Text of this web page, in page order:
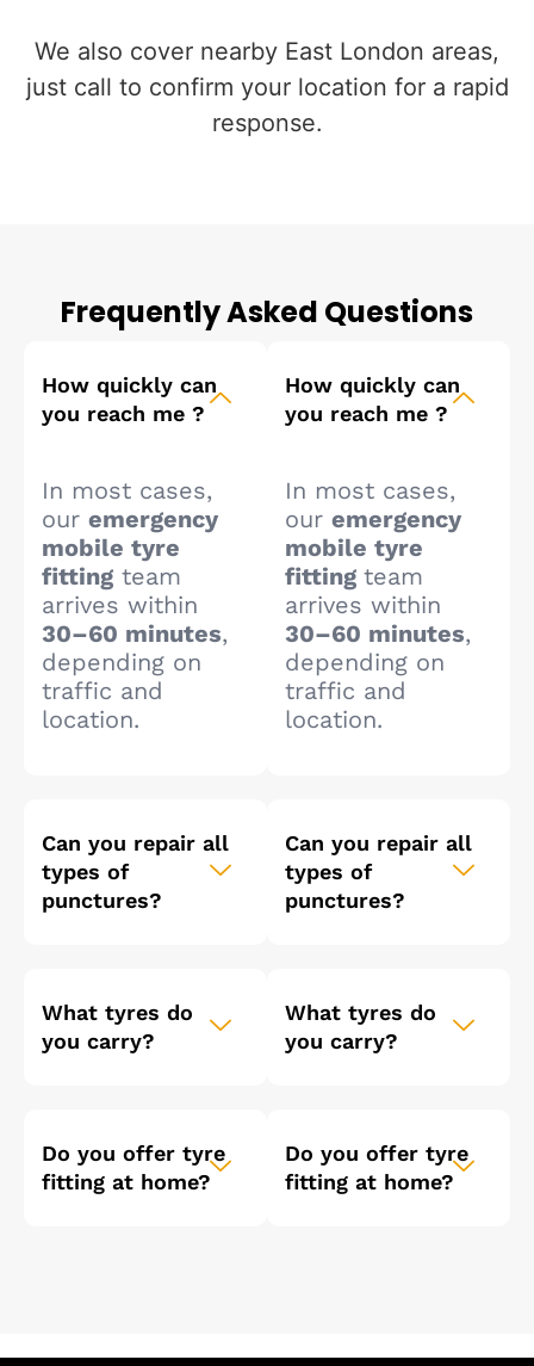
We also cover nearby East London areas,
just call to confirm your location for a rapid
response.
Frequently Asked Questions
How quickly can
you reach me ?
In most cases,
our emergency
mobile tyre
fitting team
arrives within
30–60 minutes,
depending on
traffic and
location.
Can you repair all
types of
punctures?
What tyres do
you carry?
Do you offer tyre
fitting at home?
How quickly can
you reach me ?
In most cases,
our emergency
mobile tyre
fitting team
arrives within
30–60 minutes,
depending on
traffic and
location.
Can you repair all
types of
punctures?
What tyres do
you carry?
Do you offer tyre
fitting at home?